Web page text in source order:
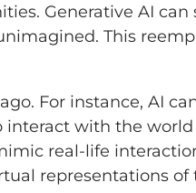
Generative AI
This
For instance, AI
with the world
real-life
representations